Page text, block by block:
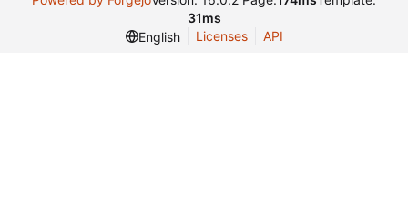
31ms
English
Licenses API